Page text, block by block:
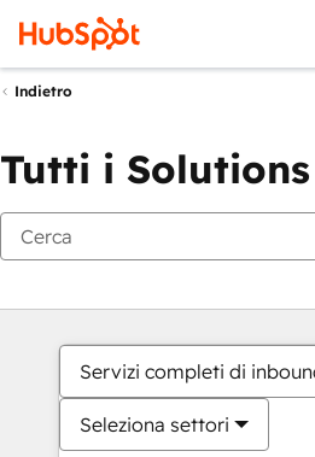
Indietro
Tutti i
Servizi completi di
Seleziona settori